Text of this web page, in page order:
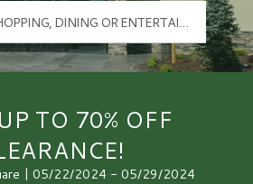
TO 70% OFF
| 05/22/2024 - 05/29/2024